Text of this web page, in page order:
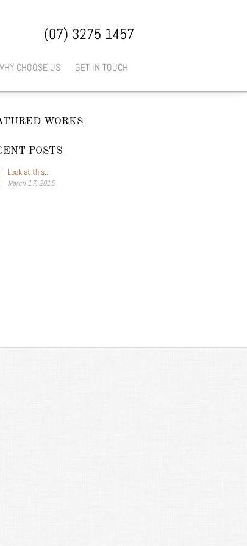
CHOOSE US GET IN TOUCH
(07) 3275 1457
WORKS
POSTS
Look at this..
March 17, 2015